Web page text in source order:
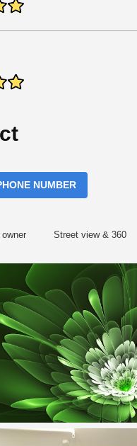
NUMBER
owner Street view & 360